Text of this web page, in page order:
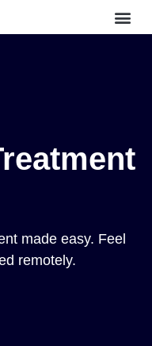
made easy. Feel
remotely.